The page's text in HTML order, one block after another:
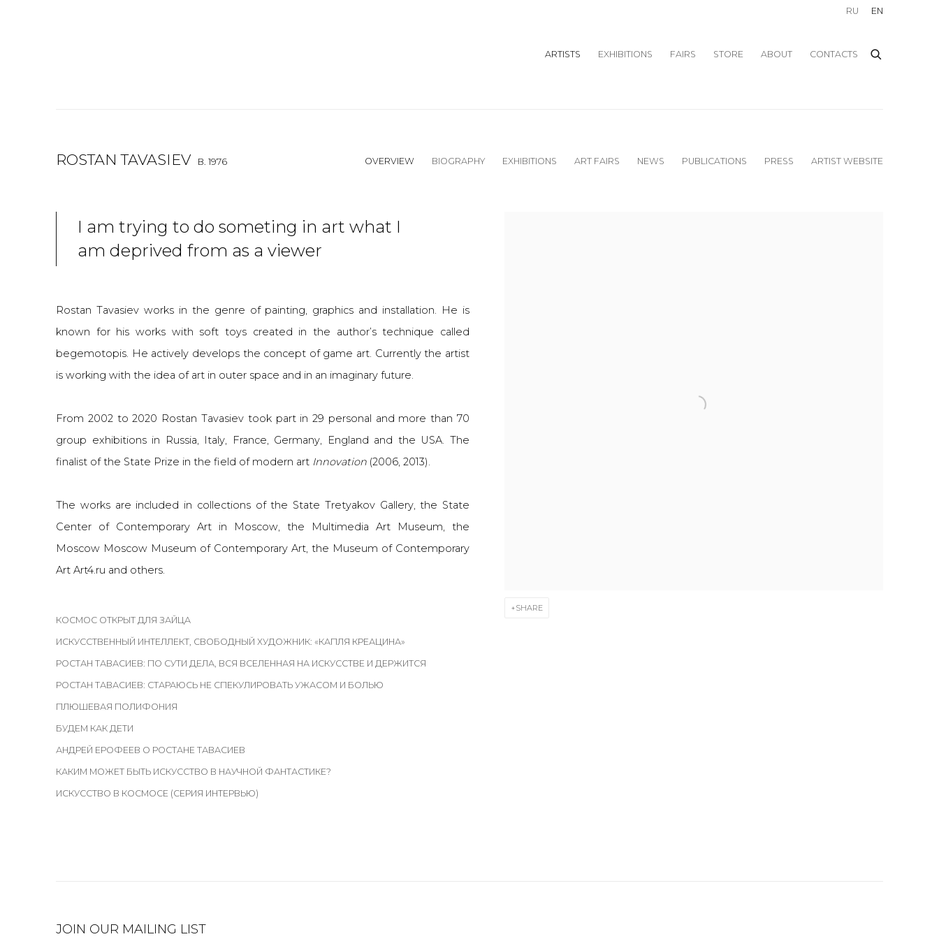
ARTISTS EXHIBITIONS FAIRS STORE ABOUT CONTACTS
RU EN
ROSTAN TAVASIEV B. 1976 OVERVIEW BIOGRAPHY EXHIBITIONS ART FAIRS NEWS PUBLICATIONS PRESS ARTIST WEBSITE
SHARE
I am trying to do someting in art what I
am deprived from as a viewer
Rostan Tavasiev works in the genre of painting, graphics and installation. He is
known for his works with soft toys created in the author’s technique called
begemotopis. He actively develops the concept of game art. Currently the artist
is working with the idea of art in outer space and in an imaginary future.
From 2002 to 2020 Rostan Tavasiev took part in 29 personal and more than 70
group exhibitions in Russia, Italy, France, Germany, England and the USA. The
finalist of the State Prize in the field of modern art Innovation (2006, 2013).
The works are included in collections of the State Tretyakov Gallery, the State
Center of Contemporary Art in Moscow, the Multimedia Art Museum, the
Moscow Moscow Museum of Contemporary Art, the Museum of Contemporary
Art Art4.ru and others.
КОСМОС ОТКРЫТ ДЛЯ ЗАЙЦА
ИСКУССТВЕННЫЙ ИНТЕЛЛЕКТ, СВОБОДНЫЙ ХУДОЖНИК: «КАПЛЯ КРЕАЦИНА»
РОСТАН ТАВАСИЕВ: ПО СУТИ ДЕЛА, ВСЯ ВСЕЛЕННАЯ НА ИСКУССТВЕ И ДЕРЖИТСЯ
РОСТАН ТАВАСИЕВ: СТАРАЮСЬ НЕ СПЕКУЛИРОВАТЬ УЖАСОМ И БОЛЬЮ
ПЛЮШЕВАЯ ПОЛИФОНИЯ
БУДЕМ КАК ДЕТИ
АНДРЕЙ ЕРОФЕЕВ О РОСТАНЕ ТАВАСИЕВ
КАКИМ МОЖЕТ БЫТЬ ИСКУССТВО В НАУЧНОЙ ФАНТАСТИКЕ?
ИСКУССТВО В КОСМОСЕ (СЕРИЯ ИНТЕРВЬЮ)
JOIN OUR MAILING LIST